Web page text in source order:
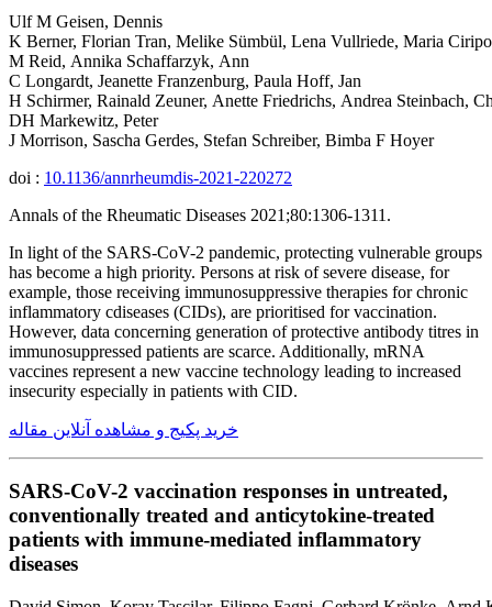
Ulf M Geisen, Dennis
K Berner, Florian Tran, Melike Sümbül, Lena Vullriede, Maria
M Reid, Annika Schaffarzyk, Ann
C Longardt, Jeanette Franzenburg, Paula Hoff, Jan
H Schirmer, Rainald Zeuner, Anette Friedrichs, Andrea Steinbach,
DH Markewitz, Peter
J Morrison, Sascha Gerdes, Stefan Schreiber, Bimba F Hoyer
doi : 10.1136/annrheumdis-2021-220272
Annals of the Rheumatic Diseases 2021;80:1306-1311.
In light of the SARS-CoV-2 pandemic, protecting vulnerable groups
has become a high priority. Persons at risk of severe disease, for
example, those receiving immunosuppressive therapies for chronic
inflammatory cdiseases (CIDs), are prioritised for vaccination.
However, data concerning generation of protective antibody titres in
immunosuppressed patients are scarce. Additionally, mRNA
vaccines represent a new vaccine technology leading to increased
insecurity especially in patients with CID.
خرید پکیج و مشاهده آنلاین مقاله
SARS-CoV-2 vaccination responses in untreated,
conventionally treated and anticytokine-treated
patients with immune-mediated inflammatory
diseases